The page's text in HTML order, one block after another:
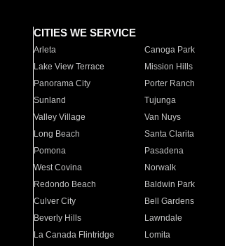
CITIES WE SERVICE
Arleta Canoga Park
Lake View Terrace
Mission Hills
Panorama City
Porter Ranch
Sunland
Tujunga
Valley Village
Van Nuys
Long Beach
Santa Clarita
Pomona
Pasadena
West Covina
Norwalk
Redondo Beach
Baldwin Park
Culver City
Bell Gardens
Beverly Hills
Lawndale
La Canada Flintridge
Lomita